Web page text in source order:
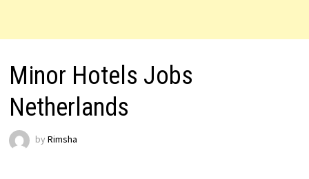
Minor Hotels Jobs
Netherlands
by Rimsha